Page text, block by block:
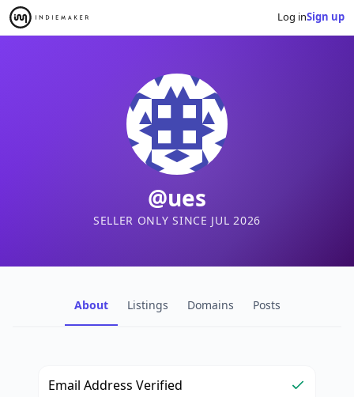
Log inSign up
@ues
SELLER ONLY SINCE JUL 2026
About Listings Domains Posts
Email Address Verified